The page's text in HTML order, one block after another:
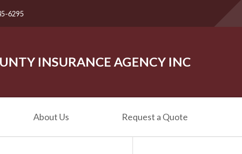
6295
INSURANCE AGENCY INC
About Us Request a Quote